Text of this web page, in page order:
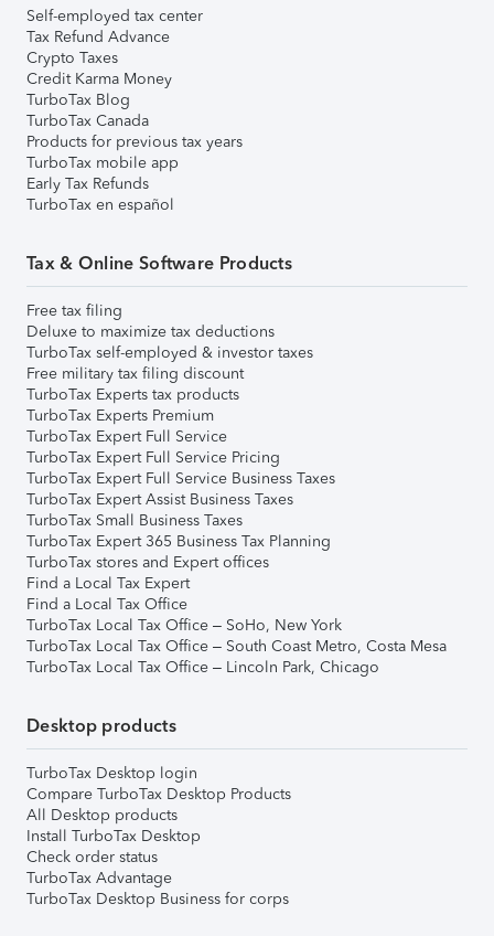
Self-employed tax center
Tax Refund Advance
Crypto Taxes
Credit Karma Money
TurboTax Blog
TurboTax Canada
Products for previous tax years
TurboTax mobile app
Early Tax Refunds
TurboTax en español
Tax & Online Software Products
Free tax filing
Deluxe to maximize tax deductions
TurboTax self-employed & investor taxes
Free military tax filing discount
TurboTax Experts tax products
TurboTax Experts Premium
TurboTax Expert Full Service
TurboTax Expert Full Service Pricing
TurboTax Expert Full Service Business Taxes
TurboTax Expert Assist Business Taxes
TurboTax Small Business Taxes
TurboTax Expert 365 Business Tax Planning
TurboTax stores and Expert offices
Find a Local Tax Expert
Find a Local Tax Office
TurboTax Local Tax Office – SoHo, New York
TurboTax Local Tax Office – South Coast Metro, Costa Mesa
TurboTax Local Tax Office – Lincoln Park, Chicago
Desktop products
TurboTax Desktop login
Compare TurboTax Desktop Products
All Desktop products
Install TurboTax Desktop
Check order status
TurboTax Advantage
TurboTax Desktop Business for corps